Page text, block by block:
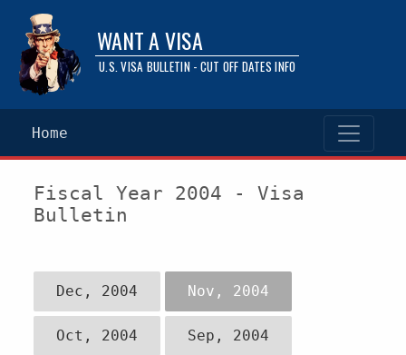
WANT A VISA
U.S. VISA BULLETIN - CUT OFF DATES INFO
Home
Fiscal Year 2004 - Visa
Bulletin
Dec, 2004 Nov, 2004
Oct, 2004 Sep, 2004